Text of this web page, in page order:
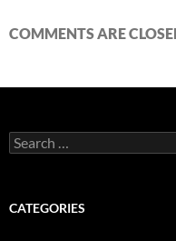
COMMENTS ARE
Search
for:
CATEGORIES